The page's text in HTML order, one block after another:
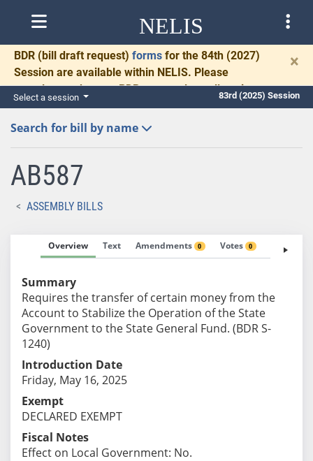
NELIS
BDR (bill draft request) forms for the 84th (2027)
Session are available within NELIS. Please
complete and return BDRs promptly to allow time
for necessary communication and drafting.
×
Select a session 83rd (2025) Session
Search for bill by name
AB587
ASSEMBLY BILLS
Overview Text Amendments 0 Votes 0 Fiscal
Summary
Requires the transfer of certain money from the
Account to Stabilize the Operation of the State
Government to the State General Fund. (BDR S-
1240)
Introduction Date
Friday, May 16, 2025
Exempt
DECLARED EXEMPT
Fiscal Notes
Effect on Local Government: No.